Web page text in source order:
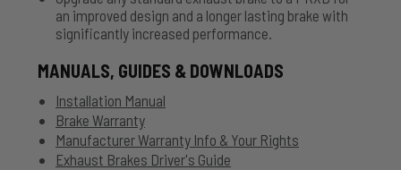
an improved design and a longer lasting brake with
significantly increased performance.
MANUALS, GUIDES & DOWNLOADS
Installation Manual
Brake Warranty
Manufacturer Warranty Info & Your Rights
Exhaust Brakes Driver's Guide